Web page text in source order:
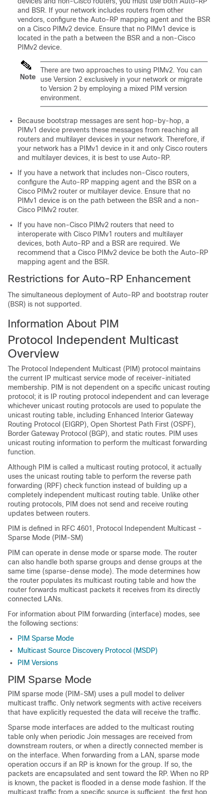
and BSR. If your network includes routers from other
vendors, configure the Auto-RP mapping agent and the BSR
on a Cisco PIMv2 device. Ensure that no PIMv1 device is
located in the path a between the BSR and a non-Cisco
PIMv2 device.
Note
There are two approaches to using PIMv2. You can
use Version 2 exclusively in your network or migrate
to Version 2 by employing a mixed PIM version
environment.
Because bootstrap messages are sent hop-by-hop, a
PIMv1 device prevents these messages from reaching all
routers and multilayer devices in your network. Therefore, if
your network has a PIMv1 device in it and only Cisco routers
and multilayer devices, it is best to use Auto-RP.
If you have a network that includes non-Cisco routers,
configure the Auto-RP mapping agent and the BSR on a
Cisco PIMv2 router or multilayer device. Ensure that no
PIMv1 device is on the path between the BSR and a non-
Cisco PIMv2 router.
If you have non-Cisco PIMv2 routers that need to
interoperate with Cisco PIMv1 routers and multilayer
devices, both Auto-RP and a BSR are required. We
recommend that a Cisco PIMv2 device be both the Auto-RP
mapping agent and the BSR.
Restrictions for Auto-RP Enhancement
The simultaneous deployment of Auto-RP and bootstrap router
(BSR) is not supported.
Information About PIM
Protocol Independent Multicast
Overview
The Protocol Independent Multicast (PIM) protocol maintains
the current IP multicast service mode of receiver-initiated
membership. PIM is not dependent on a specific unicast routing
protocol; it is IP routing protocol independent and can leverage
whichever unicast routing protocols are used to populate the
unicast routing table, including Enhanced Interior Gateway
Routing Protocol (EIGRP), Open Shortest Path First (OSPF),
Border Gateway Protocol (BGP), and static routes. PIM uses
unicast routing information to perform the multicast forwarding
function.
Although PIM is called a multicast routing protocol, it actually
uses the unicast routing table to perform the reverse path
forwarding (RPF) check function instead of building up a
completely independent multicast routing table. Unlike other
routing protocols, PIM does not send and receive routing
updates between routers.
PIM is defined in RFC 4601, Protocol Independent Multicast -
Sparse Mode (PIM-SM)
PIM can operate in dense mode or sparse mode. The router
can also handle both sparse groups and dense groups at the
same time (sparse-dense mode). The mode determines how
the router populates its multicast routing table and how the
router forwards multicast packets it receives from its directly
connected LANs.
For information about PIM forwarding (interface) modes, see
the following sections:
PIM Sparse Mode
Multicast Source Discovery Protocol (MSDP)
PIM Versions
PIM Sparse Mode
PIM sparse mode (PIM-SM) uses a pull model to deliver
multicast traffic. Only network segments with active receivers
that have explicitly requested the data will receive the traffic.
Sparse mode interfaces are added to the multicast routing
table only when periodic Join messages are received from
downstream routers, or when a directly connected member is
on the interface. When forwarding from a LAN, sparse mode
operation occurs if an RP is known for the group. If so, the
packets are encapsulated and sent toward the RP. When no RP
is known, the packet is flooded in a dense mode fashion. If the
multicast traffic from a specific source is sufficient, the first hop